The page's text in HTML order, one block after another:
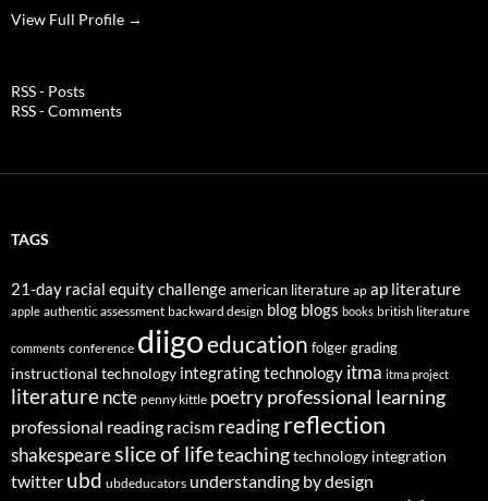
View Full Profile →
RSS - Posts
RSS - Comments
TAGS
21-day racial equity challengeamerican literature ap ap literature
apple authentic assessment backward design blog blogs books british literature
comments conference diigoeducation folgergrading
instructional technology integrating technology itma itma project
literaturencte penny kittle poetry professional learning
professional reading racism readingreflection
shakespeareslice of lifeteachingtechnology integration
twitter ubd ubdeducators understanding by design